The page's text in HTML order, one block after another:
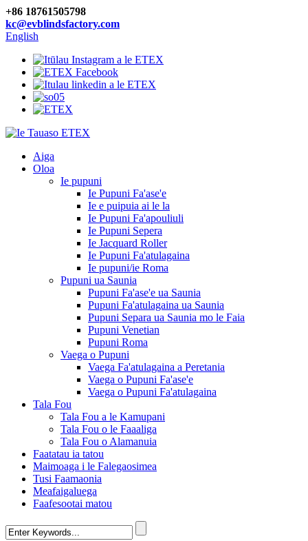
+86 18761505798
kc@evblindsfactory.com
English
Aiga
Oloa
Ie pupuni
Ie Pupuni Fa'ase'e
Ie e puipuia ai le la
Ie Pupuni Fa'apouliuli
Ie Pupuni Sepera
Ie Jacquard Roller
Ie Pupuni Fa'atulagaina
Ie pupuni/ie Roma
Pupuni ua Saunia
Pupuni Fa'ase'e ua Saunia
Pupuni Fa'atulagaina ua Saunia
Pupuni Separa ua Saunia mo le Faia
Pupuni Venetian
Pupuni Roma
Vaega o Pupuni
Vaega Fa'atulagaina a Peretania
Vaega o Pupuni Fa'ase'e
Vaega o Pupuni Fa'atulagaina
Tala Fou
Tala Fou a le Kamupani
Tala Fou o le Faaaliga
Tala Fou o Alamanuia
Faatatau ia tatou
Maimoaga i le Falegaosimea
Tusi Faamaonia
Meafaigaluega
Faafesootai matou